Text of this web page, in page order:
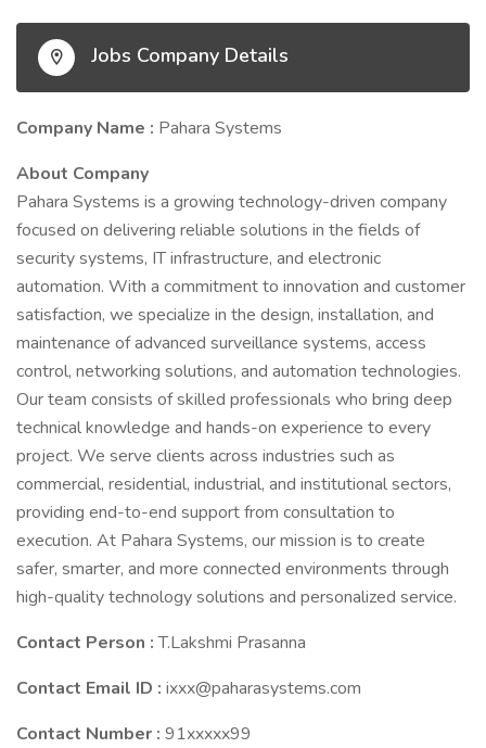
Jobs Company Details
Company Name : Pahara Systems
About Company
Pahara Systems is a growing technology-driven company
focused on delivering reliable solutions in the fields of
security systems, IT infrastructure, and electronic
automation. With a commitment to innovation and customer
satisfaction, we specialize in the design, installation, and
maintenance of advanced surveillance systems, access
control, networking solutions, and automation technologies.
Our team consists of skilled professionals who bring deep
technical knowledge and hands-on experience to every
project. We serve clients across industries such as
commercial, residential, industrial, and institutional sectors,
providing end-to-end support from consultation to
execution. At Pahara Systems, our mission is to create
safer, smarter, and more connected environments through
high-quality technology solutions and personalized service.
Contact Person :T.Lakshmi Prasanna
Contact Email ID : ixxx@paharasystems.com
Contact Number : 91xxxxx99